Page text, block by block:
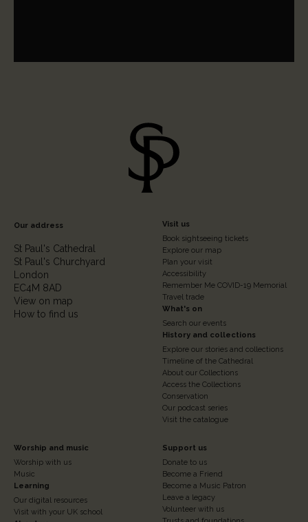
Our address
St Paul's Cathedral
St Paul's Churchyard
London
EC4M 8AD
View on map
How to find us
Footer
Column
2
Visit us
Book sightseeing tickets
Explore our map
Plan your visit
Accessibility
Remember Me COVID-19 Memorial
Travel trade
What's on
Search our events
History and collections
Explore our stories and collections
Timeline of the Cathedral
About our Collections
Access the Collections
Conservation
Our podcast series
Visit the catalogue
Footer
Column
3
Worship and music
Worship with us
Music
Learning
Our digital resources
Visit with your UK school
Footer
Column
4
Support us
Donate to us
Become a Friend
Become a Music Patron
Leave a legacy
Volunteer with us